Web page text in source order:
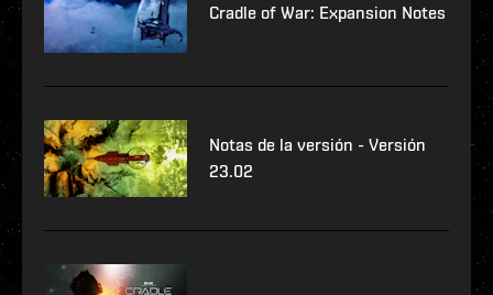
Cradle of War: Expansion Notes
Notas de la versión - Versión
23.02